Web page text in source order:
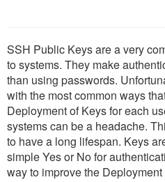
SSH Public Keys are a very
to systems. They make
than using passwords.
with the most common ways
Deployment of Keys for each
systems can be a headache.
to have a long lifespan. Keys
simple Yes or No for
way to improve the